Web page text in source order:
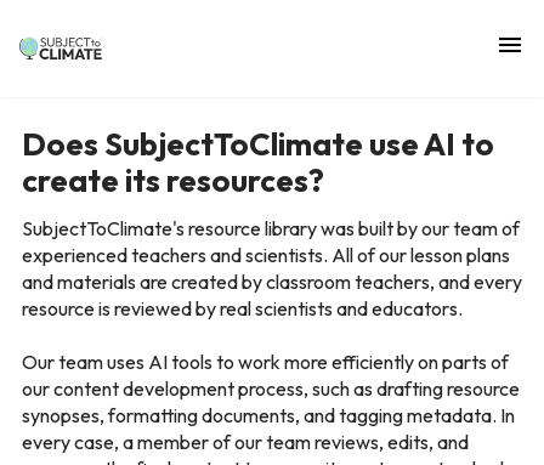
Does SubjectToClimate use AI to
create its resources?
SubjectToClimate's resource library was built by our team of
experienced teachers and scientists. All of our lesson plans
and materials are created by classroom teachers, and every
resource is reviewed by real scientists and educators.
Our team uses AI tools to work more efficiently on parts of
our content development process, such as drafting resource
synopses, formatting documents, and tagging metadata. In
every case, a member of our team reviews, edits, and